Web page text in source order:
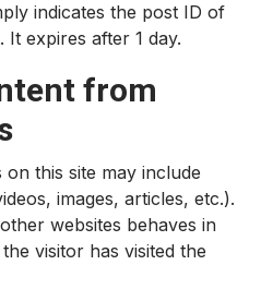
indicates the post ID of
It expires after 1 day.
from
on this site may include
images, articles, etc.).
websites behaves in
visitor has visited the